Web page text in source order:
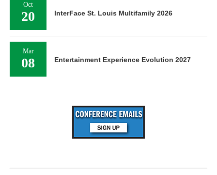
Oct
20 InterFace St. Louis Multifamily 2026
Mar
08 Entertainment Experience Evolution 2027